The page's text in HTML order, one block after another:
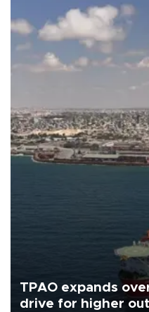
TPAO expands
drive for higher